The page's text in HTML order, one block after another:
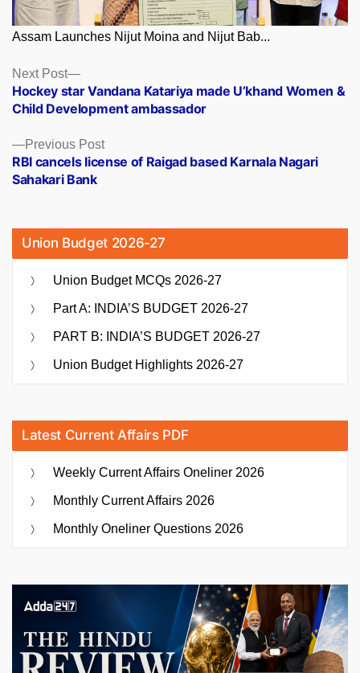
Assam Launches Nijut Moina and Nijut Bab...
Posts
navigation
Previous PostPrevious
post:
RBI cancels license of Raigad based Karnala Nagari
Sahakari Bank
Next Post
Next
post:
Hockey star Vandana Katariya made U’khand Women &
Child Development ambassador
Union Budget 2026-27
Union Budget MCQs 2026-27
Part A: INDIA’S BUDGET 2026-27
PART B: INDIA’S BUDGET 2026-27
Union Budget Highlights 2026-27
Latest Current Affairs PDF
Weekly Current Affairs Oneliner 2026
Monthly Current Affairs 2026
Monthly Oneliner Questions 2026